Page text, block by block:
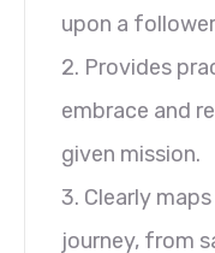
upon a
2. Provides
embrace and
given mission.
3. Clearly
journey, from